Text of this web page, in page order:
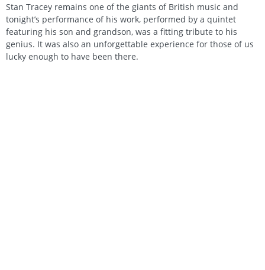
Stan Tracey remains one of the giants of British music and
tonight’s performance of his work, performed by a quintet
featuring his son and grandson, was a fitting tribute to his
genius. It was also an unforgettable experience for those of us
lucky enough to have been there.